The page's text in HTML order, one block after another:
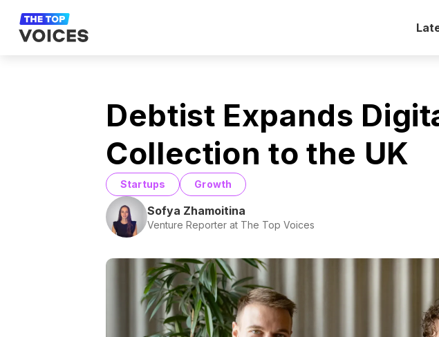
Debtist Expands
Collection to the UK
Startups Growth
Sofya Zhamoitina
Venture Reporter at The Top Voices